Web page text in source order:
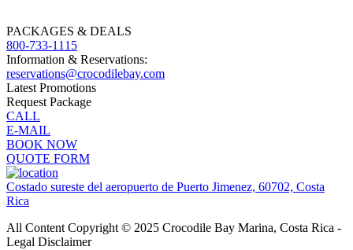
PACKAGES & DEALS
800-733-1115
Information & Reservations:
reservations@crocodilebay.com
Latest Promotions
Request Package
CALL
E-MAIL
BOOK NOW
QUOTE FORM
Costado sureste del aeropuerto de Puerto Jimenez, 60702, Costa
Rica
All Content Copyright © 2025 Crocodile Bay Marina, Costa Rica -
Legal Disclaimer